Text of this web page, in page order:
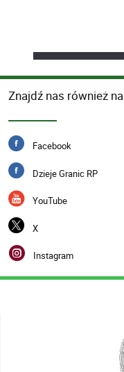
Znajdź nas również na
Facebook
Dzieje Granic RP
YouTube
X
Instagram